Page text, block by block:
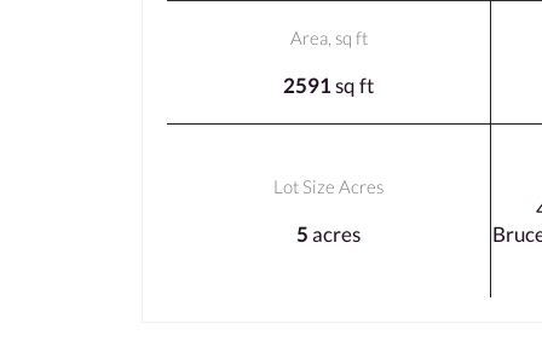
Area, sq ft
2591sq ft
Lot Size Acres
5acres